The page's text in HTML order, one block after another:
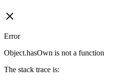
Error
Object.hasOwn is not a function
The stack trace is: